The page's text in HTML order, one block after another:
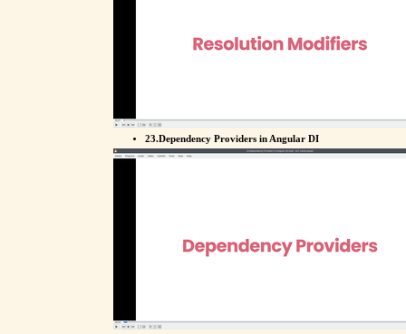
23.Dependency Providers in Angular DI